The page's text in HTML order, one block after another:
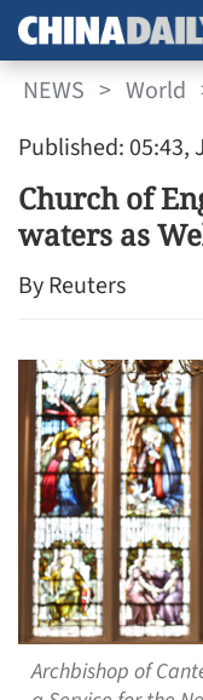
NEWS > World
Published: 05:43,
Church of
waters as
By Reuters
Archbishop of